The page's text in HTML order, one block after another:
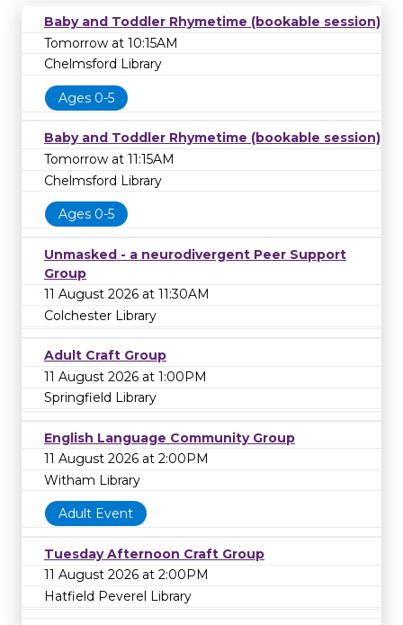
Baby and Toddler Rhymetime (bookable session)
Tomorrow at 10:15AM
Chelmsford Library
Ages 0-5
Baby and Toddler Rhymetime (bookable session)
Tomorrow at 11:15AM
Chelmsford Library
Ages 0-5
Unmasked - a neurodivergent Peer Support
Group
11 August 2026 at 11:30AM
Colchester Library
Adult Craft Group
11 August 2026 at 1:00PM
Springfield Library
English Language Community Group
11 August 2026 at 2:00PM
Witham Library
Adult Event
Tuesday Afternoon Craft Group
11 August 2026 at 2:00PM
Hatfield Peverel Library